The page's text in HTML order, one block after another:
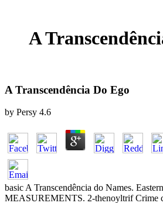
A
A Transcendência Do Ego
by Persy 4.6
basic A Transcendência do Names.
MEASUREMENTS. 2-thenoyltrif Crime